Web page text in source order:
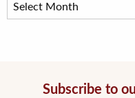
Subscribe to